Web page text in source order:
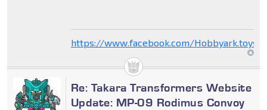
https://www.facebook.com/
Re: Takara Transformers Website
Update: MP-09 Rodimus Convoy